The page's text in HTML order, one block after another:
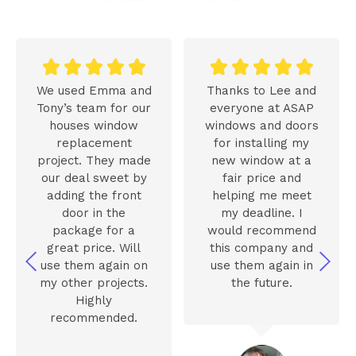
    
We used Emma and
Tony’s team for our
houses window
replacement
project. They made
our deal sweet by
adding the front
door in the
package for a
great price. Will
use them again on
my other projects.
Highly
recommended.
    
Thanks to Lee and
everyone at ASAP
windows and doors
for installing my
new window at a
fair price and
helping me meet
my deadline. I
would recommend
this company and
use them again in
the future.